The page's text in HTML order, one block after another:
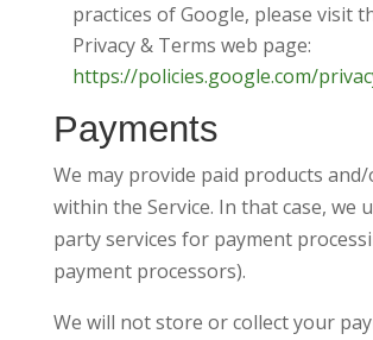
practices of Google, please visit
Privacy & Terms web page:
https://policies.google.com/
Payments
We may provide paid products
within the Service. In that case, we
party services for payment
payment processors).
We will not store or collect your